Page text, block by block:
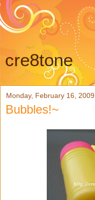
cre8tone
Monday, February 16, 2009
Bubbles!~